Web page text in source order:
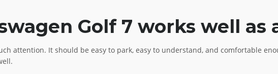
Golf 7 works well as
attention. It should be easy to park, easy to understand, and comfortable